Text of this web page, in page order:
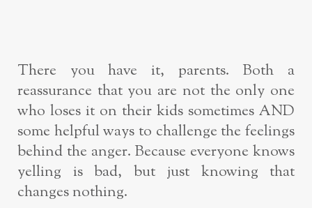
There you have it, parents. Both a
reassurance that you are not the only one
who loses it on their kids sometimes AND
some helpful ways to challenge the feelings
behind the anger. Because everyone knows
yelling is bad, but just knowing that
changes nothing.